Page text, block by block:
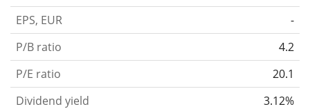
EPS, EUR
-
P/B ratio
4.2
P/E ratio
20.1
Dividend yield
3.12%